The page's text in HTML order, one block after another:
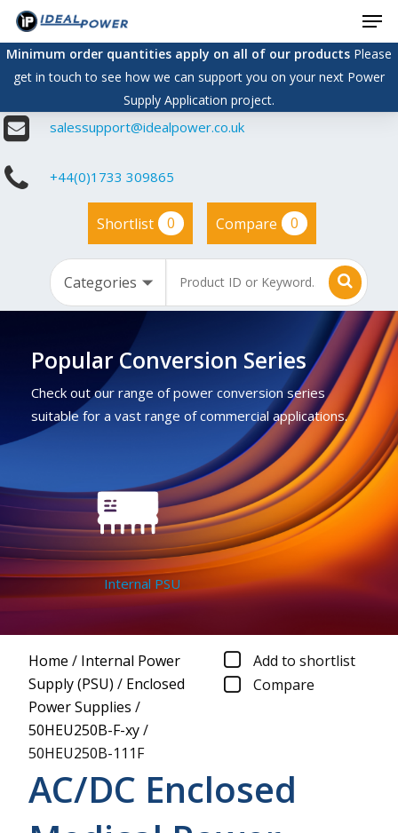
Skip
main
content
Minimum order quantities apply on all of our productsPlease
get in touch to see how we can support you on your next Power
Supply Application project.
salessupport@idealpower.co.uk
+44(0)1733 309865
Shortlist 0 Compare 0
Popular Conversion Series
Check out our range of power conversion series
suitable for a vast range of commercial applications.
Internal PSU
Home / Internal Power
Supply (PSU) / Enclosed
Power Supplies /
50HEU250B-F-xy/
50HEU250B-111F
Add to shortlist
Compare
AC/DC Enclosed